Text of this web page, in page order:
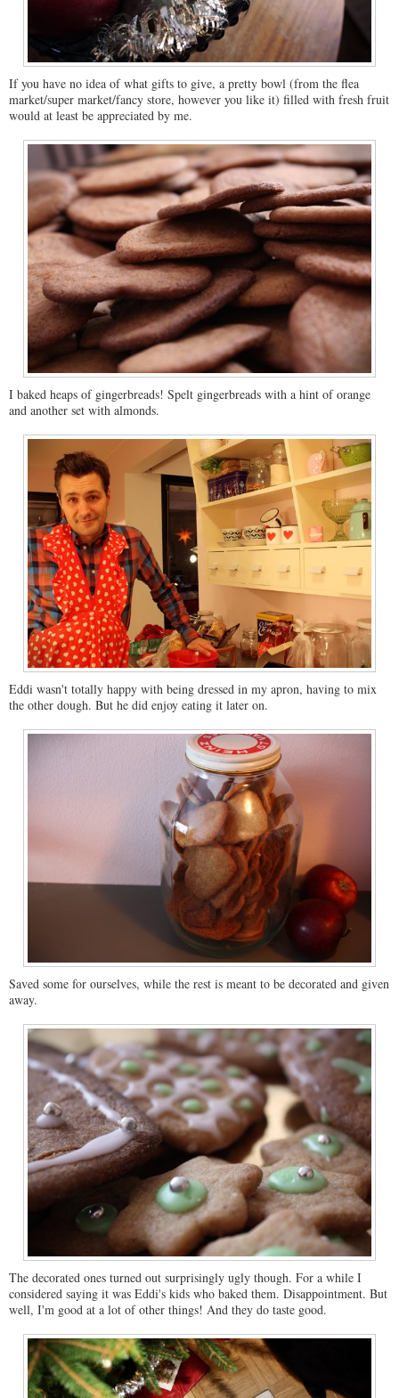
If you have no idea of what gifts to give, a pretty bowl (from the flea
market/super market/fancy store, however you like it) filled with fresh fruit
would at least be appreciated by me.
I baked heaps of gingerbreads! Spelt gingerbreads with a hint of orange
and another set with almonds.
Eddi wasn't totally happy with being dressed in my apron, having to mix
the other dough. But he did enjoy eating it later on.
Saved some for ourselves, while the rest is meant to be decorated and given
away.
The decorated ones turned out surprisingly ugly though. For a while I
considered saying it was Eddi's kids who baked them. Disappointment. But
well, I'm good at a lot of other things! And they do taste good.